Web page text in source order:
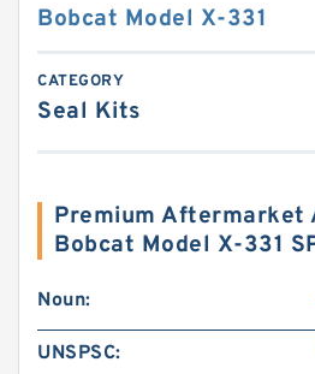
Bobcat Model X-331
CATEGORY
Seal Kits
Premium Aftermarket
Bobcat Model X-331
Noun:
UNSPSC: